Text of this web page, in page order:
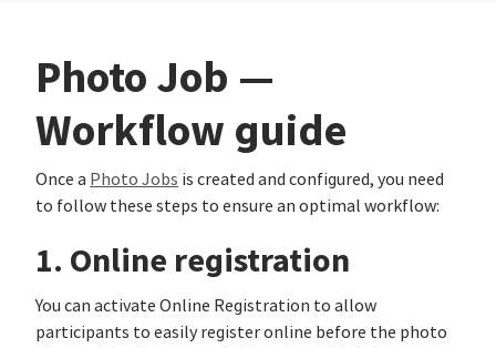
Photo Job —
Workflow guide
Once a Photo Jobs is created and configured, you need
to follow these steps to ensure an optimal workflow:
1. Online registration
You can activate Online Registration to allow
participants to easily register online before the photo